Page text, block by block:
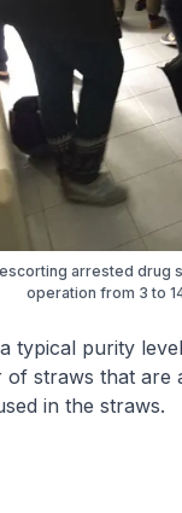
arrested drug
operation from 3 to
typical purity
straws that
in the straws.